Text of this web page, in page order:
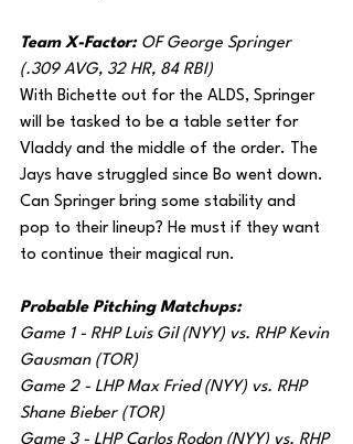
Team X-Factor: OF George Springer
(.309 AVG, 32 HR, 84 RBI)
With Bichette out for the ALDS, Springer
will be tasked to be a table setter for
Vladdy and the middle of the order. The
Jays have struggled since Bo went down.
Can Springer bring some stability and
pop to their lineup? He must if they want
to continue their magical run.
Probable Pitching Matchups:
Game 1 - RHP Luis Gil (NYY) vs. RHP Kevin
Gausman (TOR)
Game 2 - LHP Max Fried (NYY) vs. RHP
Shane Bieber (TOR)
Game 3 - LHP Carlos Rodon (NYY) vs. RHP